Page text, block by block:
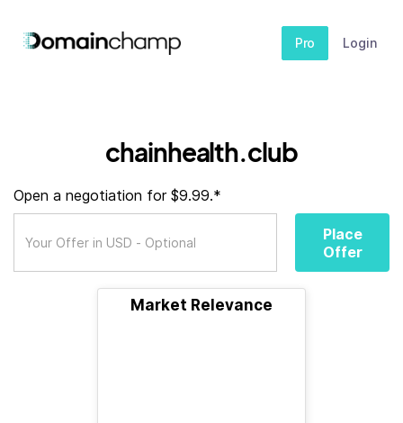
Pro Login
chainhealth.club
Open a negotiation for $9.99.*
Place
Offer
Market Relevance